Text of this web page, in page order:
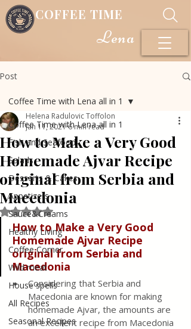
COFFEE TIME
Lena
Post
Coffee Time with Lena all in 1
Fish and Seafood
Salads
Desserts & Cakes
Appetizers
Sauce&Creams
Healthy Living
Coffee Corner
Wild meat
House spells
All Recipes
Seasonal Recipes
Coffee Time with Lena all in 1
How to Make a Very Good
Homemade Ajvar Recipe
original from Serbia and
Macedonia
Helena Radulovic Toffolon
Jan 11, 20216 min read
Rated NaN out of 5 stars.
How to Make a Very Good
Homemade Ajvar Recipe
original from Serbia and
Macedonia
Considering that Serbia and
Macedonia are known for making
homemade Ajvar, the amounts are
an excellent recipe from Macedonia